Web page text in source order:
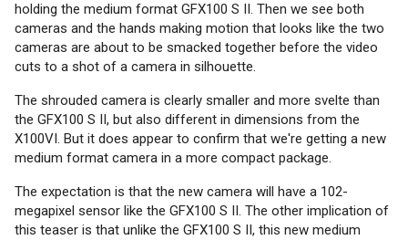
holding the medium format GFX100 S II. Then we see both
cameras and the hands making motion that looks like the two
cameras are about to be smacked together before the video
cuts to a shot of a camera in silhouette.
The shrouded camera is clearly smaller and more svelte than
the GFX100 S II, but also different in dimensions from the
X100VI. But it does appear to confirm that we're getting a new
medium format camera in a more compact package.
The expectation is that the new camera will have a 102-
megapixel sensor like the GFX100 S II. The other implication of
this teaser is that unlike the GFX100 S II, this new medium